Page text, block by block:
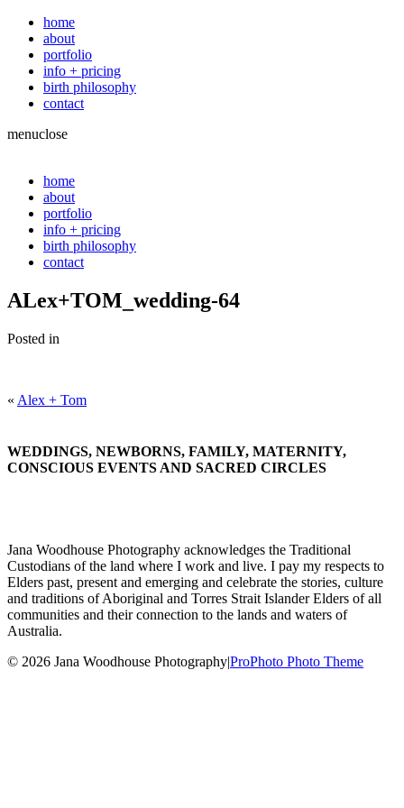
home
about
portfolio
info + pricing
birth philosophy
contact
menuclose
home
about
portfolio
info + pricing
birth philosophy
contact
ALex+TOM_wedding-64
Posted in
« Alex + Tom
WEDDINGS, NEWBORNS, FAMILY, MATERNITY,
CONSCIOUS EVENTS AND SACRED CIRCLES
Jana Woodhouse Photography acknowledges the Traditional
Custodians of the land where I work and live. I pay my respects to
Elders past, present and emerging and celebrate the stories, culture
and traditions of Aboriginal and Torres Strait Islander Elders of all
communities and their connection to the lands and waters of
Australia.
© 2026 Jana Woodhouse Photography|ProPhoto Photo Theme